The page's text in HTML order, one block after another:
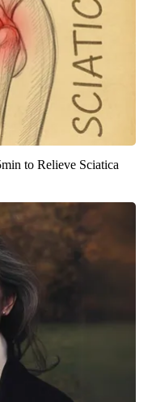
to Relieve Sciatica